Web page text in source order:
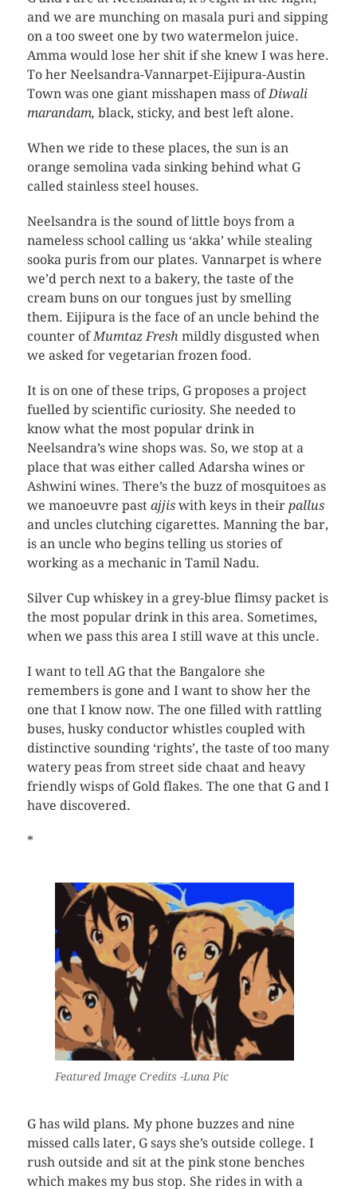
and we are munching on masala puri and sipping
on a too sweet one by two watermelon juice.
Amma would lose her shit if she knew I was here.
To her Neelsandra-Vannarpet-Eijipura-Austin
Town was one giant misshapen mass ofDiwali
marandam, black, sticky, and best left alone.
When we ride to these places, the sun is an
orange semolina vada sinking behind what G
called stainless steel houses.
Neelsandra is the sound of little boys from a
nameless school calling us ‘akka’ while stealing
sooka puris from our plates. Vannarpet is where
we’d perch next to a bakery, the taste of the
cream buns on our tongues just by smelling
them. Eijipura is the face of an uncle behind the
counter ofMumtaz Fresh mildly disgusted when
we asked for vegetarian frozen food.
It is on one of these trips, G proposes a project
fuelled by scientific curiosity. She needed to
know what the most popular drink in
Neelsandra’s wine shops was. So, we stop at a
place that was either called Adarsha wines or
Ashwini wines. There’s the buzz of mosquitoes as
we manoeuvre past ajjiswith keys in their pallus
and uncles clutching cigarettes. Manning the bar,
is an uncle who begins telling us stories of
working as a mechanic in Tamil Nadu.
Silver Cup whiskey in a grey-blue flimsy packet is
the most popular drink in this area. Sometimes,
when we pass this area I still wave at this uncle.
I want to tell AG that the Bangalore she
remembers is gone and I want to show her the
one that I know now. The one filled with rattling
buses, husky conductor whistles coupled with
distinctive sounding ‘rights’, the taste of too many
watery peas from street side chaat and heavy
friendly wisps of Gold flakes. The one that G and I
have discovered.
*
Featured Image Credits -Luna Pic
G has wild plans. My phone buzzes and nine
missed calls later, G says she’s outside college. I
rush outside and sit at the pink stone benches
which makes my bus stop. She rides in with a